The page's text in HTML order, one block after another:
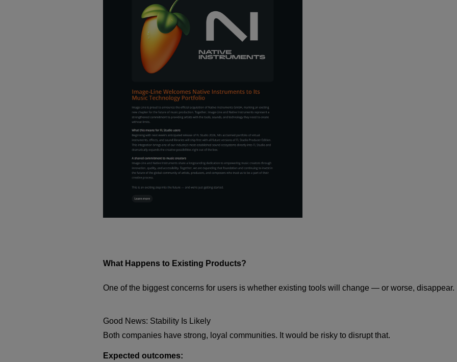
What Happens to Existing Products?
One of the biggest concerns for users is whether existing tools will change — or worse, disappear.
Good News: Stability Is Likely
Both companies have strong, loyal communities. It would be risky to disrupt that.
Expected outcomes: